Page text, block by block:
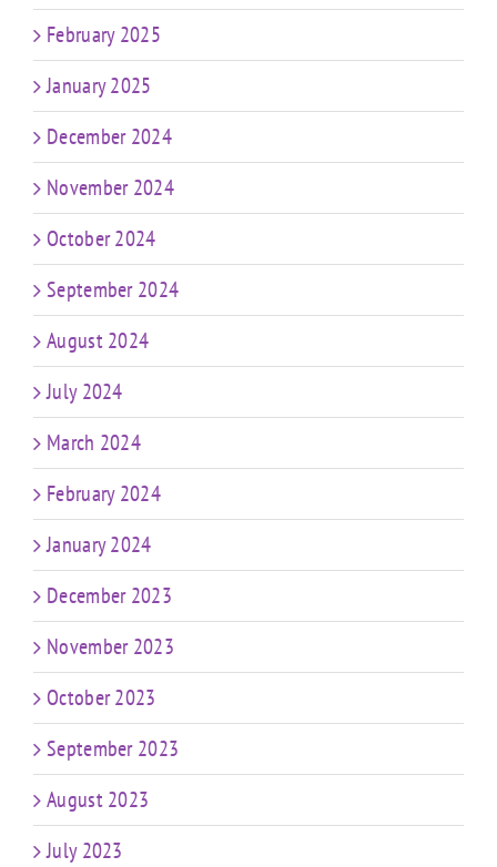
February 2025
January 2025
December 2024
November 2024
October 2024
September 2024
August 2024
July 2024
March 2024
February 2024
January 2024
December 2023
November 2023
October 2023
September 2023
August 2023
July 2023